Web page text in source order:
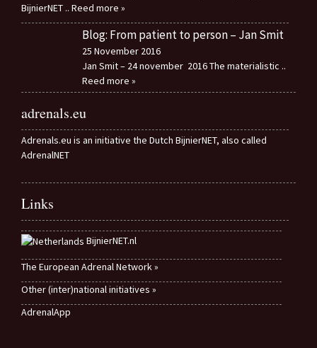
BijnierNET .. Reed more »
Blog: From patient to person – Jan Smit
25 November 2016
Jan Smit – 24 november 2016 The materialistic ..
Reed more »
adrenals.eu
Adrenals.eu is an initiative the Dutch BijnierNET, also called
AdrenalNET
Links
BijnierNET.nl
The European Adrenal Network »
Other (inter)national initiatives »
AdrenalApp